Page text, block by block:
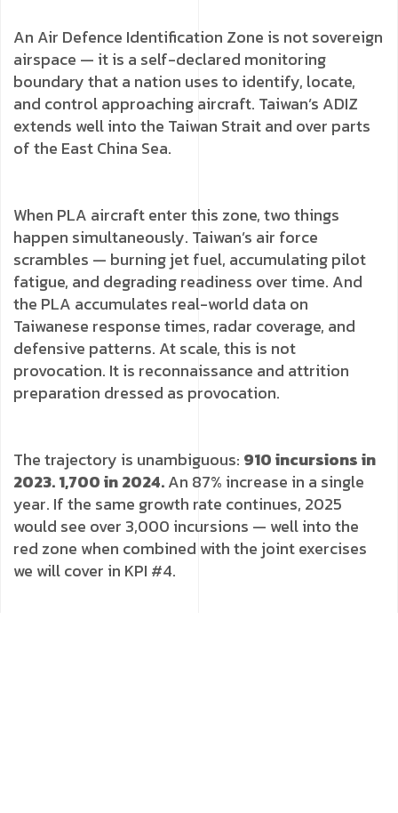
An Air Defence Identification Zone is not sovereign
airspace — it is a self-declared monitoring
boundary that a nation uses to identify, locate,
and control approaching aircraft. Taiwan’s ADIZ
extends well into the Taiwan Strait and over parts
of the East China Sea.
When PLA aircraft enter this zone, two things
happen simultaneously. Taiwan’s air force
scrambles — burning jet fuel, accumulating pilot
fatigue, and degrading readiness over time. And
the PLA accumulates real-world data on
Taiwanese response times, radar coverage, and
defensive patterns. At scale, this is not
provocation. It is reconnaissance and attrition
preparation dressed as provocation.
The trajectory is unambiguous: 910 incursions in
2023. 1,700 in 2024.An 87% increase in a single
year. If the same growth rate continues, 2025
would see over 3,000 incursions — well into the
red zone when combined with the joint exercises
we will cover in KPI #4.